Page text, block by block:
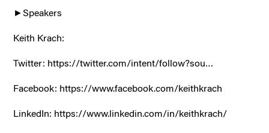
►Speakers
Keith Krach:
Twitter: https://twitter.com/intent/follow?sou…
Facebook: https://www.facebook.com/keithkrach
LinkedIn: https://www.linkedin.com/in/keithkrach/